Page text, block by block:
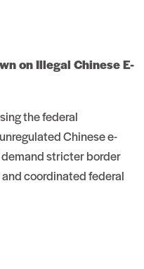
on Illegal Chinese E-
the federal
Chinese e-
stricter border
coordinated federal